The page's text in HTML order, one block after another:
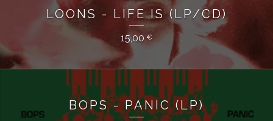
LOONS - LIFE IS (LP/CD)
15,00 €
BOPS - PANIC (LP)